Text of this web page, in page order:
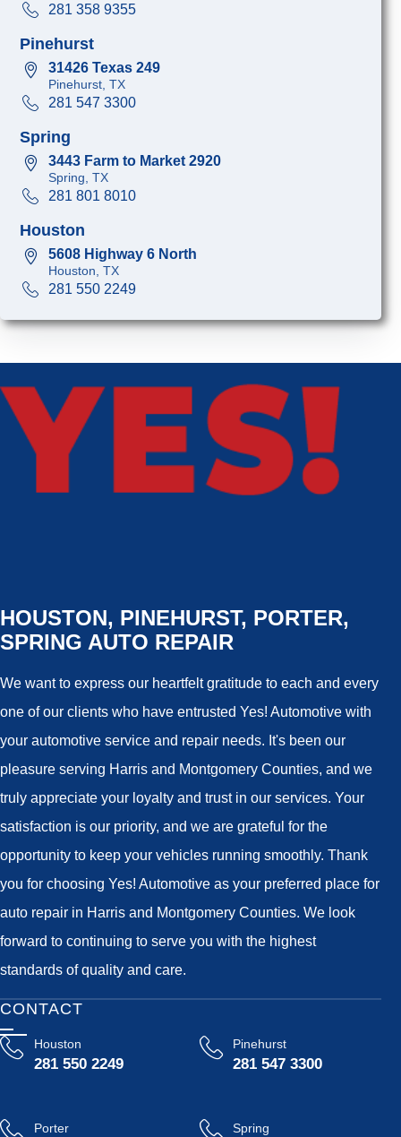
281 358 9355
Pinehurst
31426 Texas 249
Pinehurst, TX
281 547 3300
Spring
3443 Farm to Market 2920
Spring, TX
281 801 8010
Houston
5608 Highway 6 North
Houston, TX
281 550 2249
HOUSTON, PINEHURST, PORTER,
SPRING AUTO REPAIR
We want to express our heartfelt gratitude to each and every
one of our clients who have entrusted Yes! Automotive with
your automotive service and repair needs. It's been our
pleasure serving Harris and Montgomery Counties, and we
truly appreciate your loyalty and trust in our services. Your
satisfaction is our priority, and we are grateful for the
opportunity to keep your vehicles running smoothly. Thank
you for choosing Yes! Automotive as your preferred place for
auto repair in Harris and Montgomery Counties. We look
forward to continuing to serve you with the highest
standards of quality and care.
CONTACT
Houston
281 550 2249
Pinehurst
281 547 3300
Porter Spring